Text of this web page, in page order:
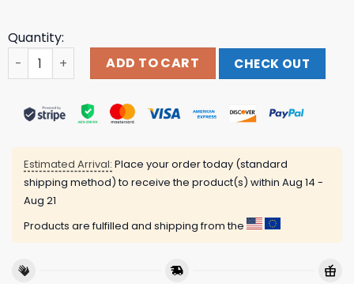
Quantity:
Kobbie Mainoo By Stanley Chow Shirt quantity
ADD TO CART CHECK OUT
Estimated Arrival: Place your order today (standard
shipping method) to receive the product(s) within Aug 14 -
Aug 21
Products are fulfilled and shipping from the